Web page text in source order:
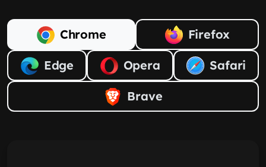
Chrome Firefox
Edge Opera Safari
Brave